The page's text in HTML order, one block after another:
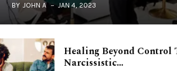
BY JOHN A JAN 4, 2023
Healing Beyond Control
Narcissistic…